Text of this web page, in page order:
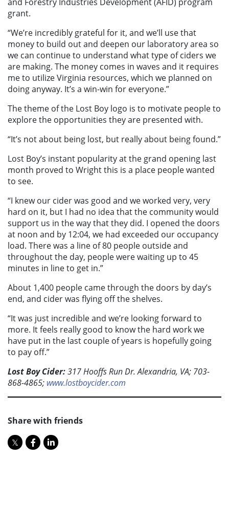
grant.
“We’re incredibly grateful for it, and we’ll use that
money to build out and deepen our laboratory area so
we can continue to understand what type of ciders we
are making. The money comes in waves and it requires
me to utilize Virginia resources, which we planned on
doing anyway. It’s a win-win for everyone.”
The theme of the Lost Boy logo is to motivate people to
explore the opportunities they are presented with.
“It’s not about being lost, but really about being found.”
Lost Boy’s instant popularity at the grand opening last
month proved to Wright this is a place people wanted
to see.
“I knew our cider was good and we worked very, very
hard on it, but I had no idea that the community would
support us in the way that they did. I opened the doors
at noon and by 12:04, we had exceeded our occupancy
load. There was a line of 80 people outside and
throughout the day, people were waiting up to 45
minutes in line to get in.”
About 1,400 people came through the doors by day’s
end, and cider was flying off the shelves.
“It was just incredible and we’re looking forward to
more. It feels really good to know the hard work we
have put in the last couple of years is hopefully going
to pay off.”
Lost Boy Cider:317 Hooffs Run Dr. Alexandria, VA; 703-
868-4865; www.lostboycider.com
Share with friends